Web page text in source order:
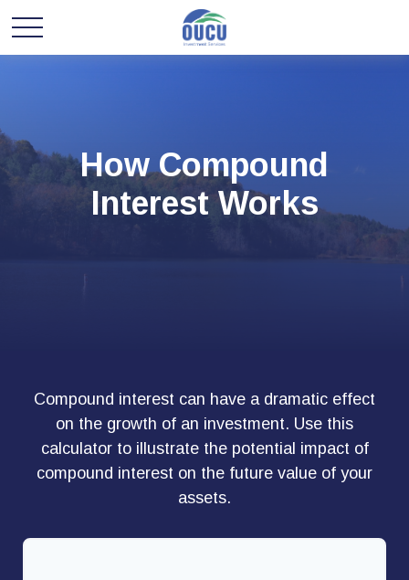
How Compound
Interest Works
Compound interest can have a dramatic effect
on the growth of an investment. Use this
calculator to illustrate the potential impact of
compound interest on the future value of your
assets.